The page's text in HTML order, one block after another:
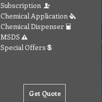
Subscription
Chemical Application
Chemical Dispenser
MSDS
Special Offers
Get Quote